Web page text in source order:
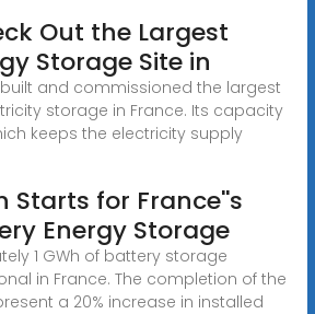
Out the Largest
Storage Site in
built and commissioned the largest
storage in France. Its capacity
keeps the electricity supply
Starts for France''s
Energy Storage
1 GWh of battery storage
in France. The completion of the
a 20% increase in installed